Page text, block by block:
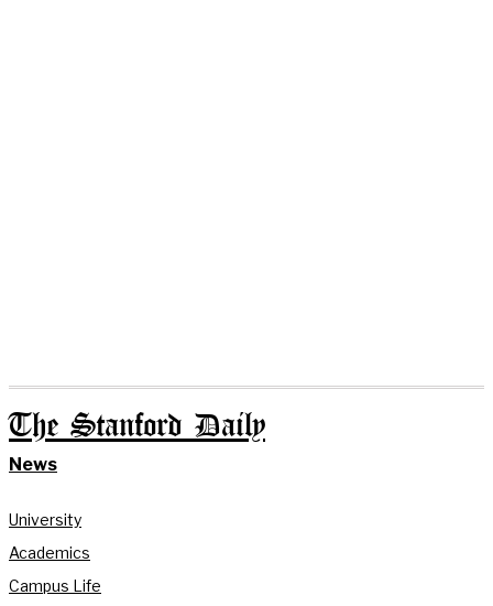
The Stanford Daily
News
University
Academics
Campus Life